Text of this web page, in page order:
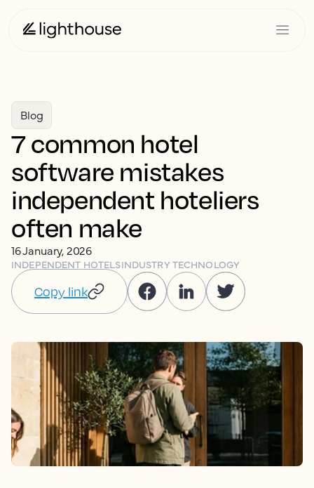
Blog
7 common hotel
software mistakes
independent hoteliers
often make
16 January, 2026
INDEPENDENT HOTELSINDUSTRY TECHNOLOGY
Copy link